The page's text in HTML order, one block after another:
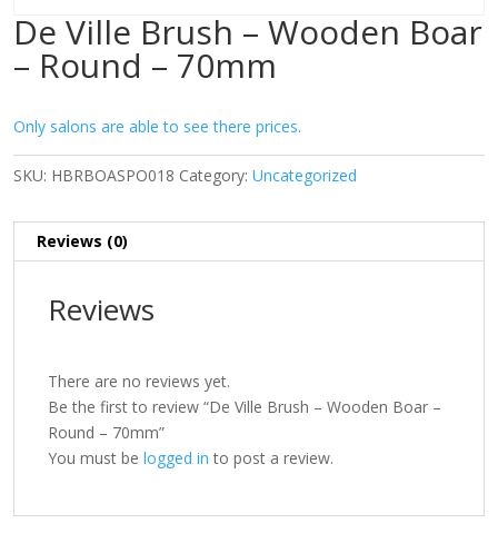
De Ville Brush – Wooden Boar
– Round – 70mm
Only salons are able to see there prices.
SKU: HBRBOASPO018 Category: Uncategorized
Reviews (0)
Reviews
There are no reviews yet.
Be the first to review “De Ville Brush – Wooden Boar –
Round – 70mm”
You must be logged in to post a review.